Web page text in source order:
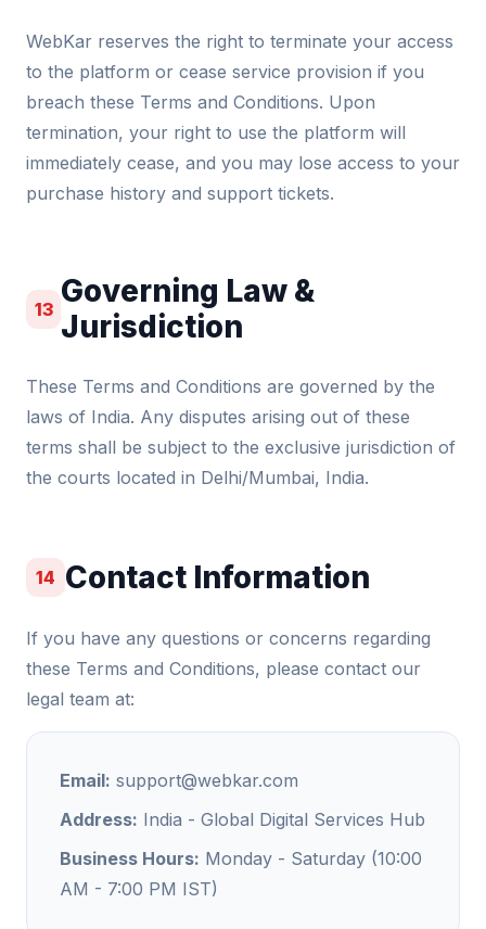
WebKar reserves the right to terminate your access
to the platform or cease service provision if you
breach these Terms and Conditions. Upon
termination, your right to use the platform will
immediately cease, and you may lose access to your
purchase history and support tickets.
13 Governing Law &
Jurisdiction
These Terms and Conditions are governed by the
laws of India. Any disputes arising out of these
terms shall be subject to the exclusive jurisdiction of
the courts located in Delhi/Mumbai, India.
14 Contact Information
If you have any questions or concerns regarding
these Terms and Conditions, please contact our
legal team at:
Email: support@webkar.com
Address: India - Global Digital Services Hub
Business Hours: Monday - Saturday (10:00
AM - 7:00 PM IST)